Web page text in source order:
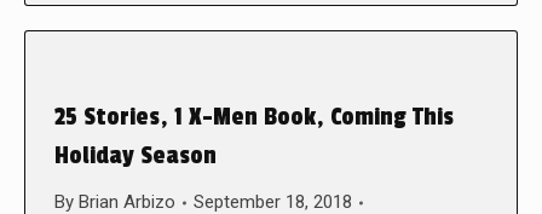
25 Stories, 1 X-Men Book, Coming This
Holiday Season
By Brian Arbizo
September 18, 2018